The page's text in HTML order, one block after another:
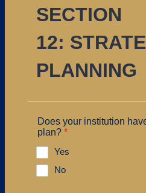
SECTION
12:
PLANNING
Does your institution
plan? *
Yes
No